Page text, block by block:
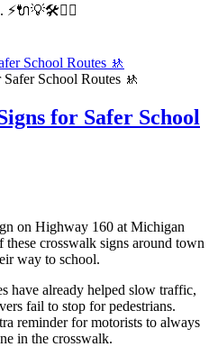
⚡️🔌💡🛠️👷‍♂️
School Routes 🚸
for Safer School
on Highway 160 at Michigan
these crosswalk signs around town
way to school.
have already helped slow traffic,
fail to stop for pedestrians.
reminder for motorists to always
in the crosswalk.